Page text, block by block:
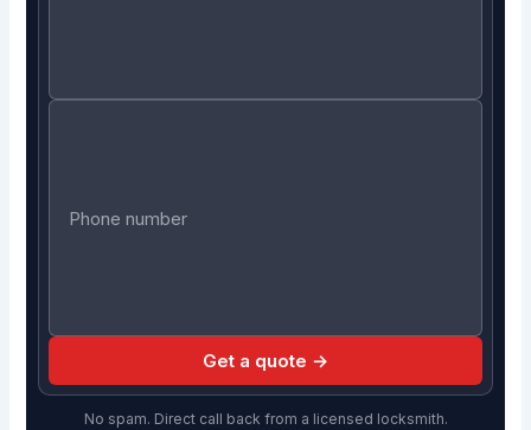
Get a quote →
No spam. Direct call back from a licensed locksmith.